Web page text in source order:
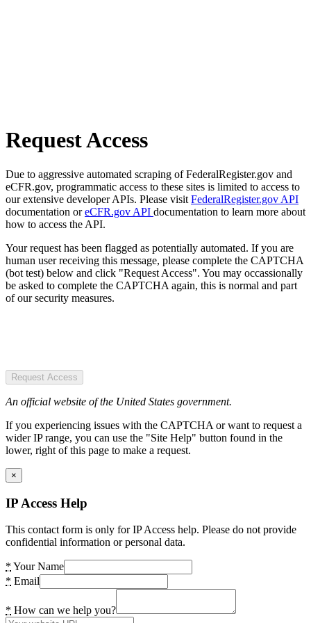
Request Access
Due to aggressive automated scraping of FederalRegister.gov and
eCFR.gov, programmatic access to these sites is limited to access to
our extensive developer APIs. Please visit FederalRegister.gov API
documentation oreCFR.gov API documentation to learn more about
how to access the API.
Your request has been flagged as potentially automated. If you are
human user receiving this message, please complete the CAPTCHA
(bot test) below and click "Request Access". You may occassionally
be asked to complete the CAPTCHA again, this is normal and part
of our security measures.
Request Access
An official website of the United States government.
If you experiencing issues with the CAPTCHA or want to request a
wider IP range, you can use the "Site Help" button found in the
lower, right of this page to make a request.
×
IP Access Help
This contact form is only for IP Access help. Please do not provide
confidential information or personal data.
* Your Name
* Email
* How can we help you?